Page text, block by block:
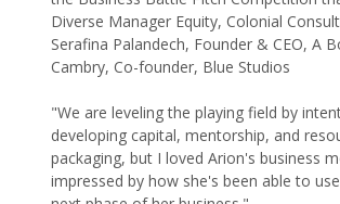
Diverse Manager Equity, Colonial
Serafina Palandech, Founder & CEO, A
Cambry, Co-founder, Blue Studios
"We are leveling the playing field by
developing capital, mentorship, and
packaging, but I loved Arion's business
impressed by how she's been able to